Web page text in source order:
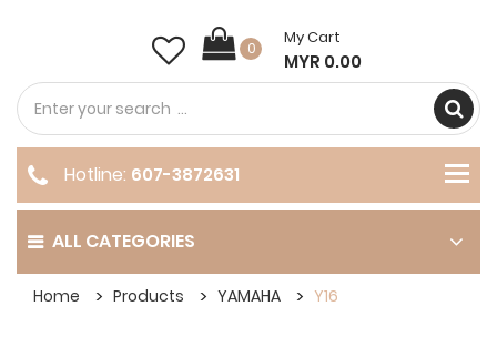
0
My Cart
MYR 0.00
ALL CATEGORIES
Hotline: 607-3872631
Home Products YAMAHA Y16